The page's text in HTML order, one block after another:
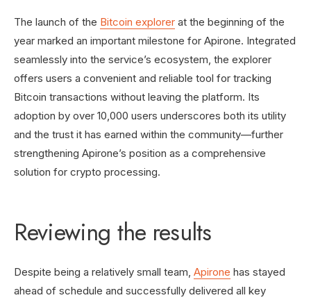
The launch of the Bitcoin explorer at the beginning of the
year marked an important milestone for Apirone. Integrated
seamlessly into the service’s ecosystem, the explorer
offers users a convenient and reliable tool for tracking
Bitcoin transactions without leaving the platform. Its
adoption by over 10,000 users underscores both its utility
and the trust it has earned within the community—further
strengthening Apirone’s position as a comprehensive
solution for crypto processing.
Reviewing the results
Despite being a relatively small team, Apirone has stayed
ahead of schedule and successfully delivered all key